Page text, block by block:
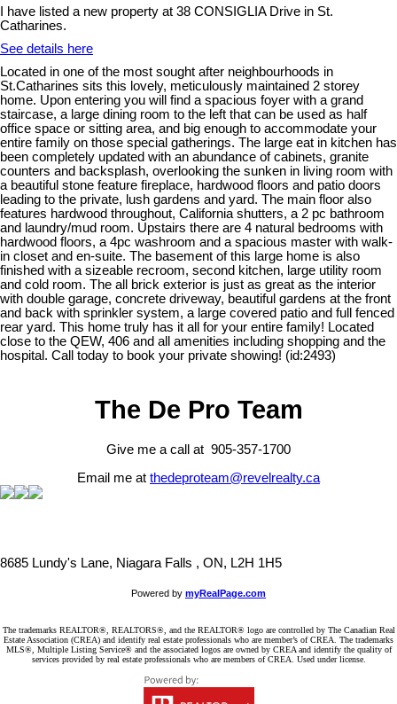
I have listed a new property at 38 CONSIGLIA Drive in St.
Catharines.
See details here
Located in one of the most sought after neighbourhoods in
St.Catharines sits this lovely, meticulously maintained 2 storey
home. Upon entering you will find a spacious foyer with a grand
staircase, a large dining room to the left that can be used as half
office space or sitting area, and big enough to accommodate your
entire family on those special gatherings. The large eat in kitchen has
been completely updated with an abundance of cabinets, granite
counters and backsplash, overlooking the sunken in living room with
a beautiful stone feature fireplace, hardwood floors and patio doors
leading to the private, lush gardens and yard. The main floor also
features hardwood throughout, California shutters, a 2 pc bathroom
and laundry/mud room. Upstairs there are 4 natural bedrooms with
hardwood floors, a 4pc washroom and a spacious master with walk-
in closet and en-suite. The basement of this large home is also
finished with a sizeable recroom, second kitchen, large utility room
and cold room. The all brick exterior is just as great as the interior
with double garage, concrete driveway, beautiful gardens at the front
and back with sprinkler system, a large covered patio and full fenced
rear yard. This home truly has it all for your entire family! Located
close to the QEW, 406 and all amenities including shopping and the
hospital. Call today to book your private showing! (id:2493)
The De Pro Team
Give me a call at 905-357-1700
Email me at thedeproteam@revelrealty.ca
8685 Lundy's Lane, Niagara Falls , ON, L2H 1H5
Powered by myRealPage.com
The trademarks REALTOR®, REALTORS®, and the REALTOR® logo are controlled by The Canadian Real
Estate Association (CREA) and identify real estate professionals who are member’s of CREA. The trademarks
MLS®, Multiple Listing Service® and the associated logos are owned by CREA and identify the quality of
services provided by real estate professionals who are members of CREA. Used under license.